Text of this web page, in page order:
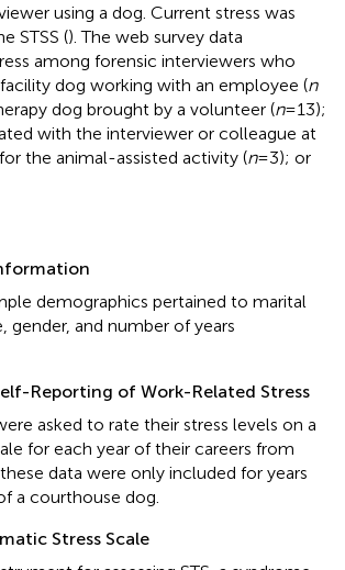
using a dog. Current stress was
STSS (). The web survey data
among forensic interviewers who
dog working with an employee (n
dog brought by a volunteer (n= 13);
with the interviewer or colleague at
the animal-assisted activity (n= 3); or
demographics pertained to marital
gender, and number of years
Reporting of Work-Related Stress
asked to rate their stress levels on a
for each year of their careers from
data were only included for years
a courthouse dog.
Stress Scale